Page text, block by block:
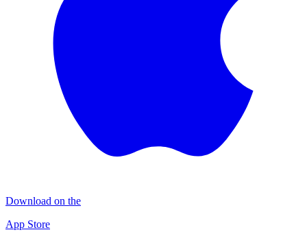
Download on the
App Store